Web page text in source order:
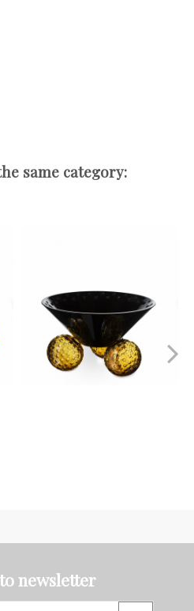
same category:
newsletter